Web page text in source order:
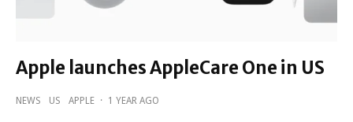
Apple launches AppleCare One in US
NEWS US APPLE · 1 YEAR AGO